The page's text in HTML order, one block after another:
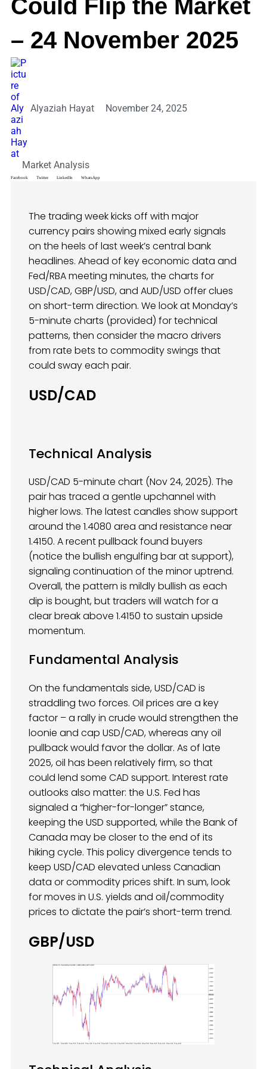
Could Flip the Market
– 24 November 2025
Alyaziah Hayat November 24, 2025
Market Analysis
Facebook Twitter LinkedIn WhatsApp
The trading week kicks off with major
currency pairs showing mixed early signals
on the heels of last week’s central bank
headlines. Ahead of key economic data and
Fed/RBA meeting minutes, the charts for
USD/CAD, GBP/USD, and AUD/USD offer clues
on short-term direction. We look at Monday’s
5-minute charts (provided) for technical
patterns, then consider the macro drivers
from rate bets to commodity swings that
could sway each pair.
USD/CAD
Technical Analysis
USD/CAD 5-minute chart (Nov 24, 2025). The
pair has traced a gentle upchannel with
higher lows. The latest candles show support
around the 1.4080 area and resistance near
1.4150. A recent pullback found buyers
(notice the bullish engulfing bar at support),
signaling continuation of the minor uptrend.
Overall, the pattern is mildly bullish as each
dip is bought, but traders will watch for a
clear break above 1.4150 to sustain upside
momentum.
Fundamental Analysis
On the fundamentals side, USD/CAD is
straddling two forces. Oil prices are a key
factor – a rally in crude would strengthen the
loonie and cap USD/CAD, whereas any oil
pullback would favor the dollar. As of late
2025, oil has been relatively firm, so that
could lend some CAD support. Interest rate
outlooks also matter: the U.S. Fed has
signaled a “higher-for-longer” stance,
keeping the USD supported, while the Bank of
Canada may be closer to the end of its
hiking cycle. This policy divergence tends to
keep USD/CAD elevated unless Canadian
data or commodity prices shift. In sum, look
for moves in U.S. yields and oil/commodity
prices to dictate the pair’s short-term trend.
GBP/USD